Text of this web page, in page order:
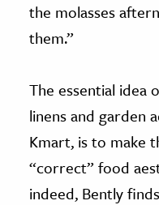
the molasses
them.”
The essential idea
linens and garden
Kmart, is to make
“correct” food
indeed, Bently